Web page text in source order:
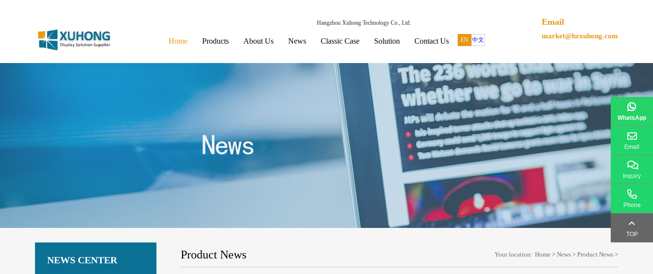
Hangzhou Xuhong Technology Co., Ltd.
Home Products About Us News Classic Case Solution Contact Us EN 中文
Email
market@hzxuhong.com
NEWS CENTER Product News Your location: Home > News > Product News >
WhatsApp
Email
Inquiry
Phone
TOP